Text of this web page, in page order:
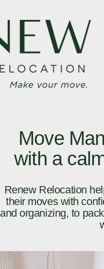
Move
with a
Renew Relocation
their moves with
and organizing, to